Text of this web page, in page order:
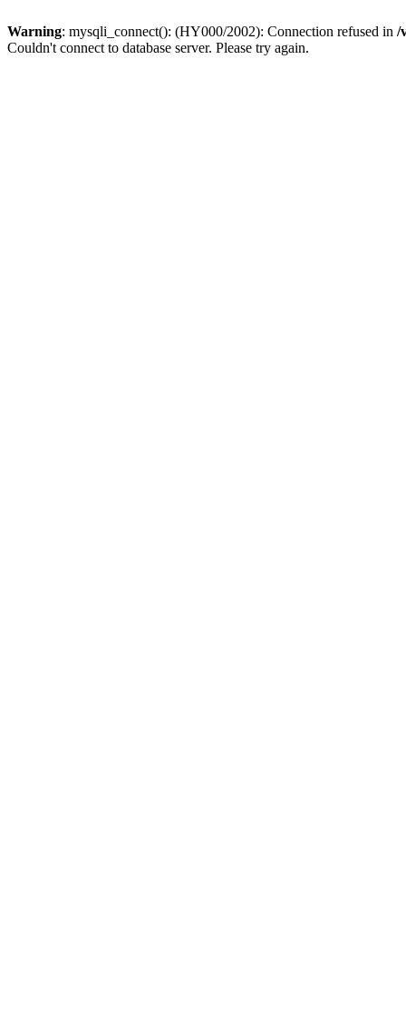
Warning: mysqli_connect(): (HY000/2002): Connection refused in /
Couldn't connect to database server. Please try again.